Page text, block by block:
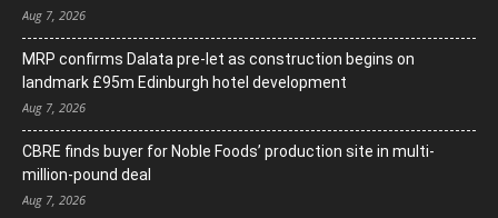
Aug 7, 2026
MRP confirms Dalata pre-let as construction begins on
landmark £95m Edinburgh hotel development
Aug 7, 2026
CBRE finds buyer for Noble Foods’ production site in multi-
million-pound deal
Aug 7, 2026